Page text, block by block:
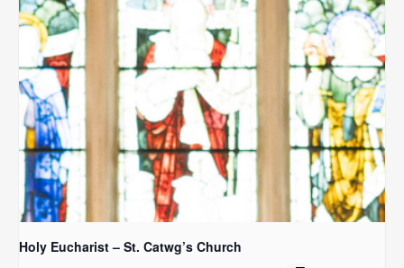
Holy Eucharist – St. Catwg’s Church